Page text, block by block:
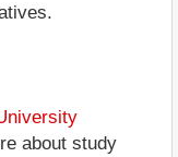
about study